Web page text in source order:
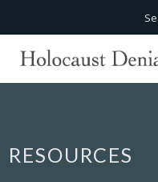
RESOURCES